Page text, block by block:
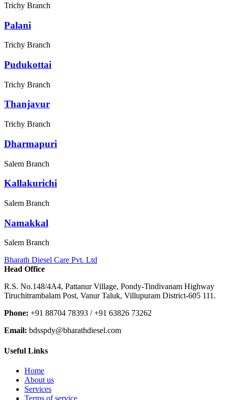
Trichy Branch
Palani
Trichy Branch
Pudukottai
Trichy Branch
Thanjavur
Trichy Branch
Dharmapuri
Salem Branch
Kallakurichi
Salem Branch
Namakkal
Salem Branch
Bharath Diesel Care Pvt. Ltd
Head Office
R.S. No.148/4A4, Pattanur Village, Pondy-Tindivanam Highway
Tiruchitrambalam Post, Vanur Taluk, Villupuram District-605 111.
Phone: +91 88704 78393 / +91 63826 73262
Email: bdsspdy@bharathdiesel.com
Useful Links
Home
About us
Services
Terms of service